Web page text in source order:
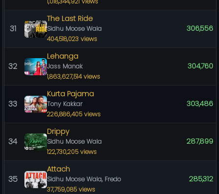
31
The Last Ride
Sidhu Moose Wala
404,518,023 views
306,556
32
Lehanga
Jass Manak
1,863,627,514 views
304,760
33
Kurta Pajama
Tony Kakkar
226,886,405 views
303,486
34
Drippy
Sidhu Moose Wala
122,730,205 views
287,899
35
Attach
Sidhu Moose Wala, Fredo
37,759,085 views
285,312